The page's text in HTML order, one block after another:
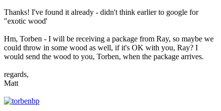
Thanks! I've found it already - didn't think earlier to google for
"exotic wood'
Hm, Torben - I will be receiving a package from Ray, so maybe we
could throw in some wood as well, if it's OK with you, Ray? I
would send the wood to you, Torben, when the package arrives.
regards,
Matt